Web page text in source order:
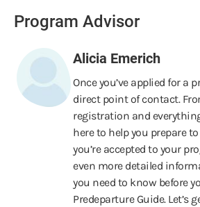
Program Advisor
Alicia Emerich
Once you’ve applied for a
direct point of contact.
registration and
here to help you prepare
you’re accepted to your
even more detailed
you need to know before
Predeparture Guide. Let’s